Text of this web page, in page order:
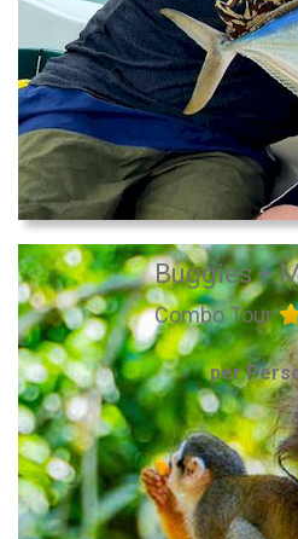
Buggies +
Combo Tour
per